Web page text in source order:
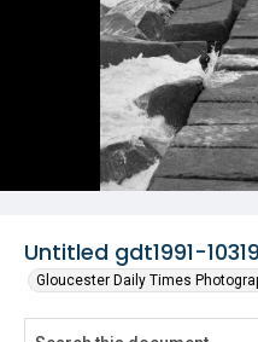
Untitled gdt1991-
Gloucester Daily Times